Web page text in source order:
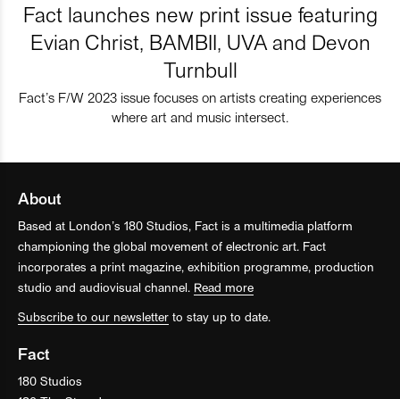
Fact launches new print issue featuring
Evian Christ, BAMBII, UVA and Devon
Turnbull
Fact’s F/W 2023 issue focuses on artists creating experiences
where art and music intersect.
About
Based at London’s 180 Studios, Fact is a multimedia platform
championing the global movement of electronic art. Fact
incorporates a print magazine, exhibition programme, production
studio and audiovisual channel. Read more
Subscribe to our newsletter to stay up to date.
Fact
180 Studios